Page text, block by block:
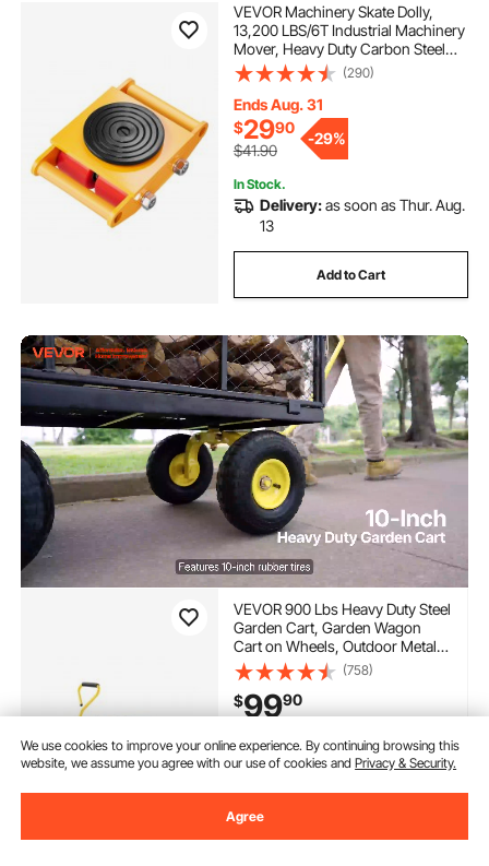
VEVOR Machinery Skate Dolly,
13,200 LBS/6T Industrial Machinery
Mover, Heavy Duty Carbon Steel
Machinery Moving Skate with 4 PU
Wheels and 360° Rotation Non-Slip
Cap for Warehouse, Workshop,
Factory
(290)
Ends Aug. 31
$2990
$41.90
-29%
In Stock.
Delivery:as soon as Thur. Aug.
13
Add to Cart
VEVOR 900 Lbs Heavy Duty Steel
Garden Cart, Garden Wagon
Cart on Wheels, Outdoor Metal
Yard Utility Wagon Carts with 10"
Tires and Mesh Removable
Sides(Convert to Flatbed) and
180°Rotating Handle
(758)
$9990
Extra 5% off
with coupon
Delivery:as soon as Wed.
Aug. 12
We use cookies to improve your online experience. By continuing browsing this
website, we assume you agree with our use of cookies andPrivacy & Security.
Agree